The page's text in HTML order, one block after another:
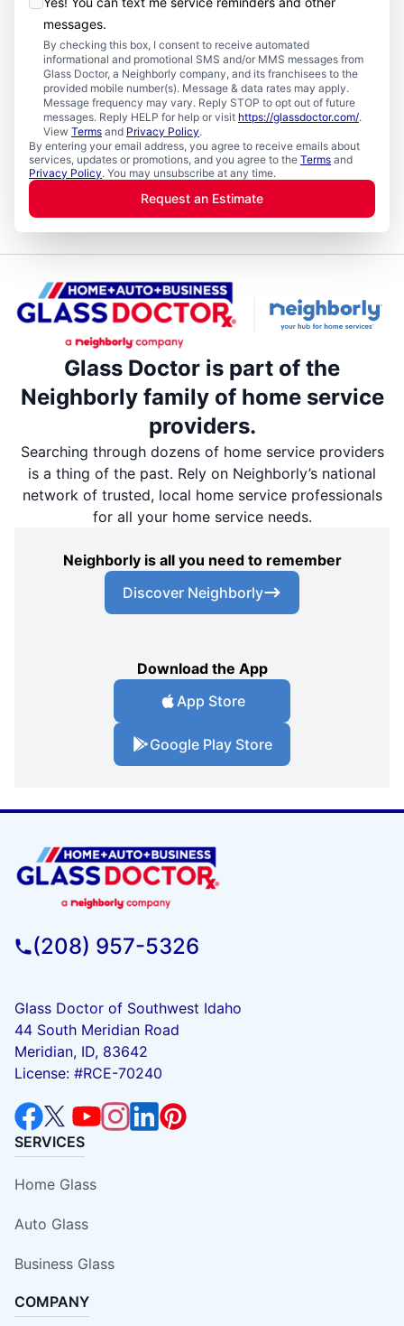
messages.
By checking this box, I consent to receive automated
informational and promotional SMS and/or MMS messages from
Glass Doctor, a Neighborly company, and its franchisees to the
provided mobile number(s). Message & data rates may apply.
Message frequency may vary. Reply STOP to opt out of future
messages. Reply HELP for help or visit https://glassdoctor.com/.
View Terms and Privacy Policy.
By entering your email address, you agree to receive emails about
services, updates or promotions, and you agree to the Terms and
Privacy Policy. You may unsubscribe at any time.
Request an Estimate
Glass Doctor is part of the
Neighborly family of home service
providers.
Searching through dozens of home service providers
is a thing of the past. Rely on Neighborly’s national
network of trusted, local home service professionals
for all your home service needs.
Neighborly is all you need to remember
Discover Neighborly
Download the App
App Store
Google Play Store
(208) 957-5326
Glass Doctor of Southwest Idaho
44 South Meridian Road
Meridian, ID, 83642
License: #RCE-70240
SERVICES
Home Glass
Auto Glass
Business Glass
COMPANY